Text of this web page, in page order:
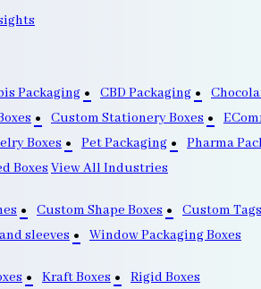
Packaging CBD Packaging
Custom Stationery Boxes
Boxes Pet Packaging Pharma
Boxes View All Industries
Custom Shape Boxes Custom Tags
sleeves
Window Packaging Boxes
Kraft Boxes
Rigid Boxes